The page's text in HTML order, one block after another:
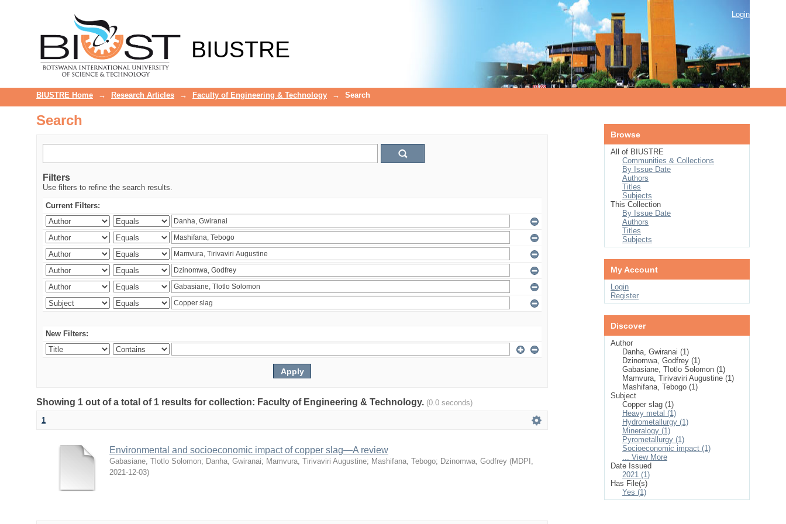
BIUSTRE
Login
BIUSTRE Home → Research Articles → Faculty of Engineering & Technology → Search
Search
Filters
Use filters to refine the search results.
Current Filters:
New Filters:
Showing 1 out of a total of 1 results for collection: Faculty of Engineering & Technology. (0.0 seconds)
1
Environmental and socioeconomic impact of copper slag—A review
Gabasiane, Tlotlo Solomon; Danha, Gwiranai; Mamvura, Tirivaviri Augustine; Mashifana, Tebogo; Dzinomwa, Godfrey (MDPI ,
2021-12-03)
Browse
All of BIUSTRE
Communities & Collections
By Issue Date
Authors
Titles
Subjects
This Collection
By Issue Date
Authors
Titles
Subjects
My Account
Login
Register
Discover
Author
Danha, Gwiranai (1)
Dzinomwa, Godfrey (1)
Gabasiane, Tlotlo Solomon (1)
Mamvura, Tirivaviri Augustine (1)
Mashifana, Tebogo (1)
Subject
Copper slag (1)
Heavy metal (1)
Hydrometallurgy (1)
Mineralogy (1)
Pyrometallurgy (1)
Socioeconomic impact (1)
... View More
Date Issued
2021 (1)
Has File(s)
Yes (1)